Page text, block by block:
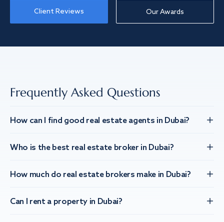
Client Reviews Our Awards
Frequently Asked Questions
How can I find good real estate agents in Dubai?
Who is the best real estate broker in Dubai?
How much do real estate brokers make in Dubai?
Can I rent a property in Dubai?